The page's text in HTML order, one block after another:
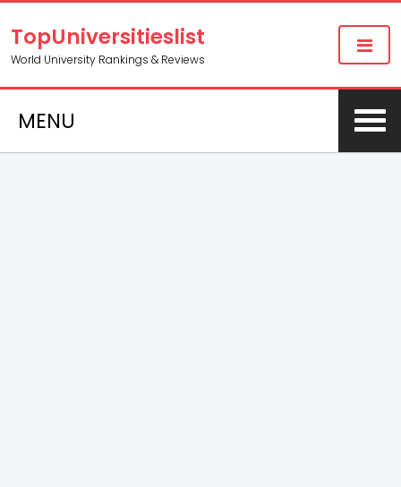
TopUniversitieslist
World University Rankings & Reviews
MENU